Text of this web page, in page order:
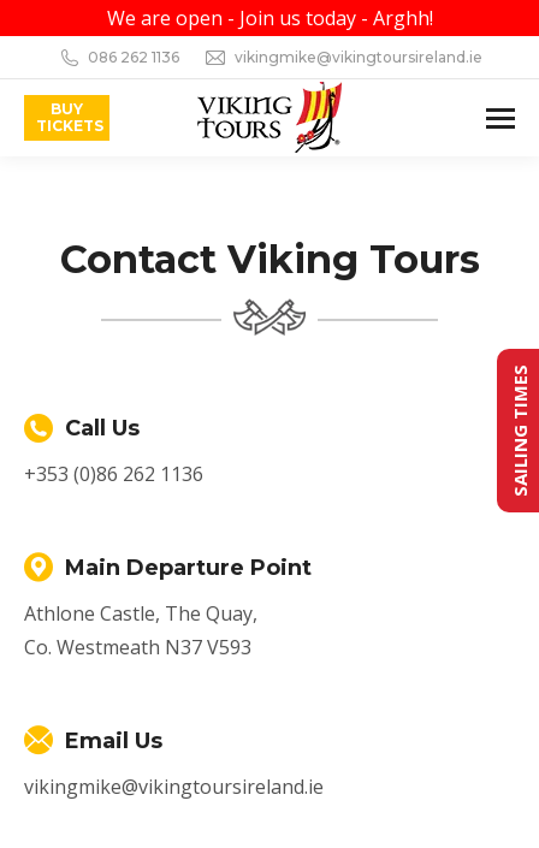
We are open - Join us today - Arghh!
086 262 1136 vikingmike@vikingtoursireland.ie
BUY
TICKETS
Contact Viking Tours
Call Us
+353 (0)86 262 1136
Main Departure Point
Athlone Castle, The Quay,
Co. Westmeath N37 V593
Email Us
vikingmike@vikingtoursireland.ie
SAILING TIMES